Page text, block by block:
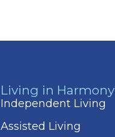
Living in Harmony
Independent Living
Assisted Living